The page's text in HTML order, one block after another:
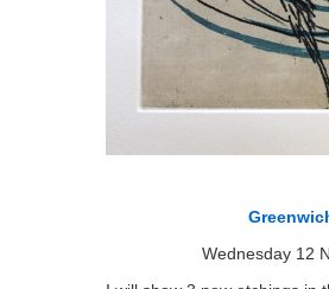
Wednesday 12